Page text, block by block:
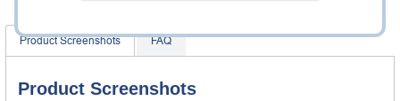
Product Screenshots FAQ
Product Screenshots